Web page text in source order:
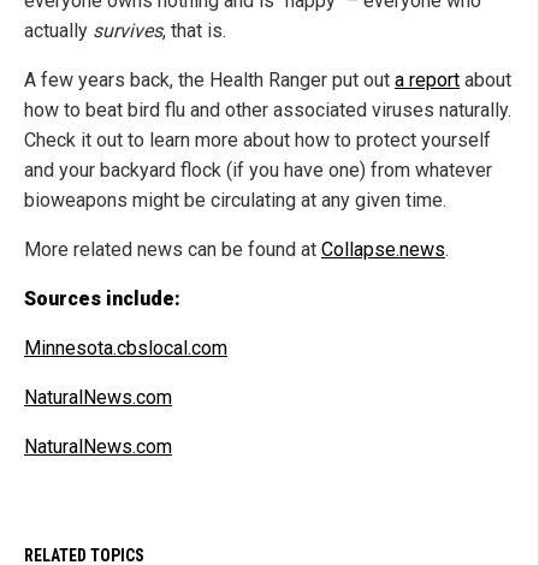
actually survives, that is.
A few years back, the Health Ranger put out a report about
how to beat bird flu and other associated viruses naturally.
Check it out to learn more about how to protect yourself
and your backyard flock (if you have one) from whatever
bioweapons might be circulating at any given time.
More related news can be found at Collapse.news.
Sources include:
Minnesota.cbslocal.com
NaturalNews.com
NaturalNews.com
RELATED TOPICS